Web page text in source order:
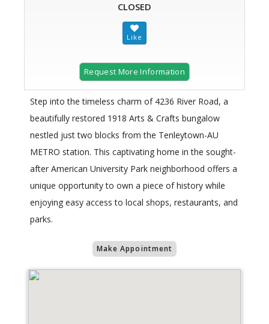
CLOSED
Request More Information
Step into the timeless charm of 4236 River Road, a
beautifully restored 1918 Arts & Crafts bungalow
nestled just two blocks from the Tenleytown-AU
METRO station. This captivating home in the sought-
after American University Park neighborhood offers a
unique opportunity to own a piece of history while
enjoying easy access to local shops, restaurants, and
parks.
Make Appointment